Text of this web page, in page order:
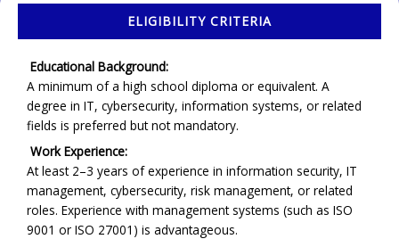
ELIGIBILITY CRITERIA
Educational Background:
A minimum of a high school diploma or equivalent. A
degree in IT, cybersecurity, information systems, or related
fields is preferred but not mandatory.
Work Experience:
At least 2–3 years of experience in information security, IT
management, cybersecurity, risk management, or related
roles. Experience with management systems (such as ISO
9001 or ISO 27001) is advantageous.